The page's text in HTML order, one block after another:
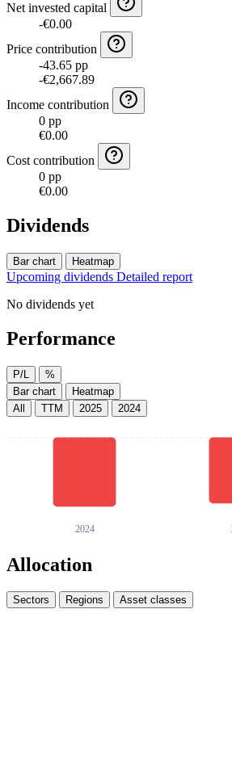
Net invested capital
-€0.00
Price contribution
-43.65 pp
-€2,667.89
Income contribution
0 pp
€0.00
Cost contribution
0 pp
€0.00
Dividends
Bar chart Heatmap
Upcoming dividends Detailed report
No dividends yet
Performance
P/L
%
Bar chart
Heatmap
All
TTM 2025 2024
Allocation
Sectors Regions Asset classes